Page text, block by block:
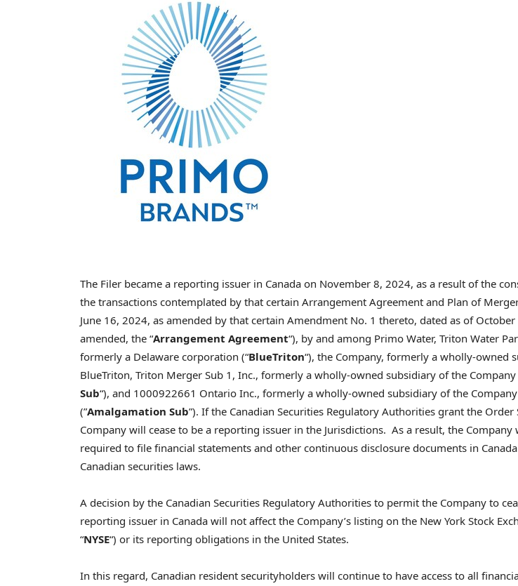
The Filer became a reporting issuer in Canada on November 8, 2024, as a result of the
the transactions contemplated by that certain Arrangement Agreement and Plan of
June 16, 2024, as amended by that certain Amendment No. 1 thereto, dated as of
amended, the “Arrangement Agreement“), by and among Primo Water, Triton Water
formerly a Delaware corporation (“BlueTriton“), the Company, formerly a wholly-owned
BlueTriton, Triton Merger Sub 1, Inc., formerly a wholly-owned subsidiary of the Company
Sub“), and 1000922661 Ontario Inc., formerly a wholly-owned subsidiary of the Company
(”Amalgamation Sub”). If the Canadian Securities Regulatory Authorities grant the Order
Company will cease to be a reporting issuer in the Jurisdictions. As a result, the
required to file financial statements and other continuous disclosure documents in
Canadian securities laws.
A decision by the Canadian Securities Regulatory Authorities to permit the Company to
reporting issuer in Canada will not affect the Company’s listing on the New York Stock
“NYSE“) or its reporting obligations in the United States.
In this regard, Canadian resident securityholders will continue to have access to all